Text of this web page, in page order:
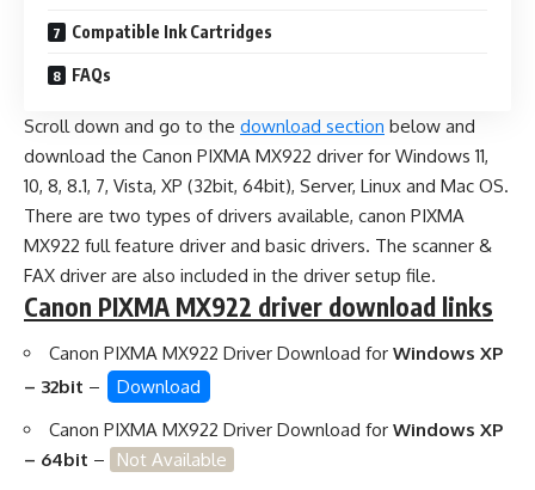
Compatible Ink Cartridges
FAQs
Scroll down and go to the download section below and
download the Canon PIXMA MX922 driver for Windows 11,
10, 8, 8.1, 7, Vista, XP (32bit, 64bit), Server, Linux and Mac OS.
There are two types of drivers available, canon PIXMA
MX922 full feature driver and basic drivers. The scanner &
FAX driver are also included in the driver setup file.
Canon PIXMA MX922 driver download links
Canon PIXMA MX922 Driver Download for Windows XP
– 32bit –
Download
Canon PIXMA MX922 Driver Download for Windows XP
– 64bit –
Not Available